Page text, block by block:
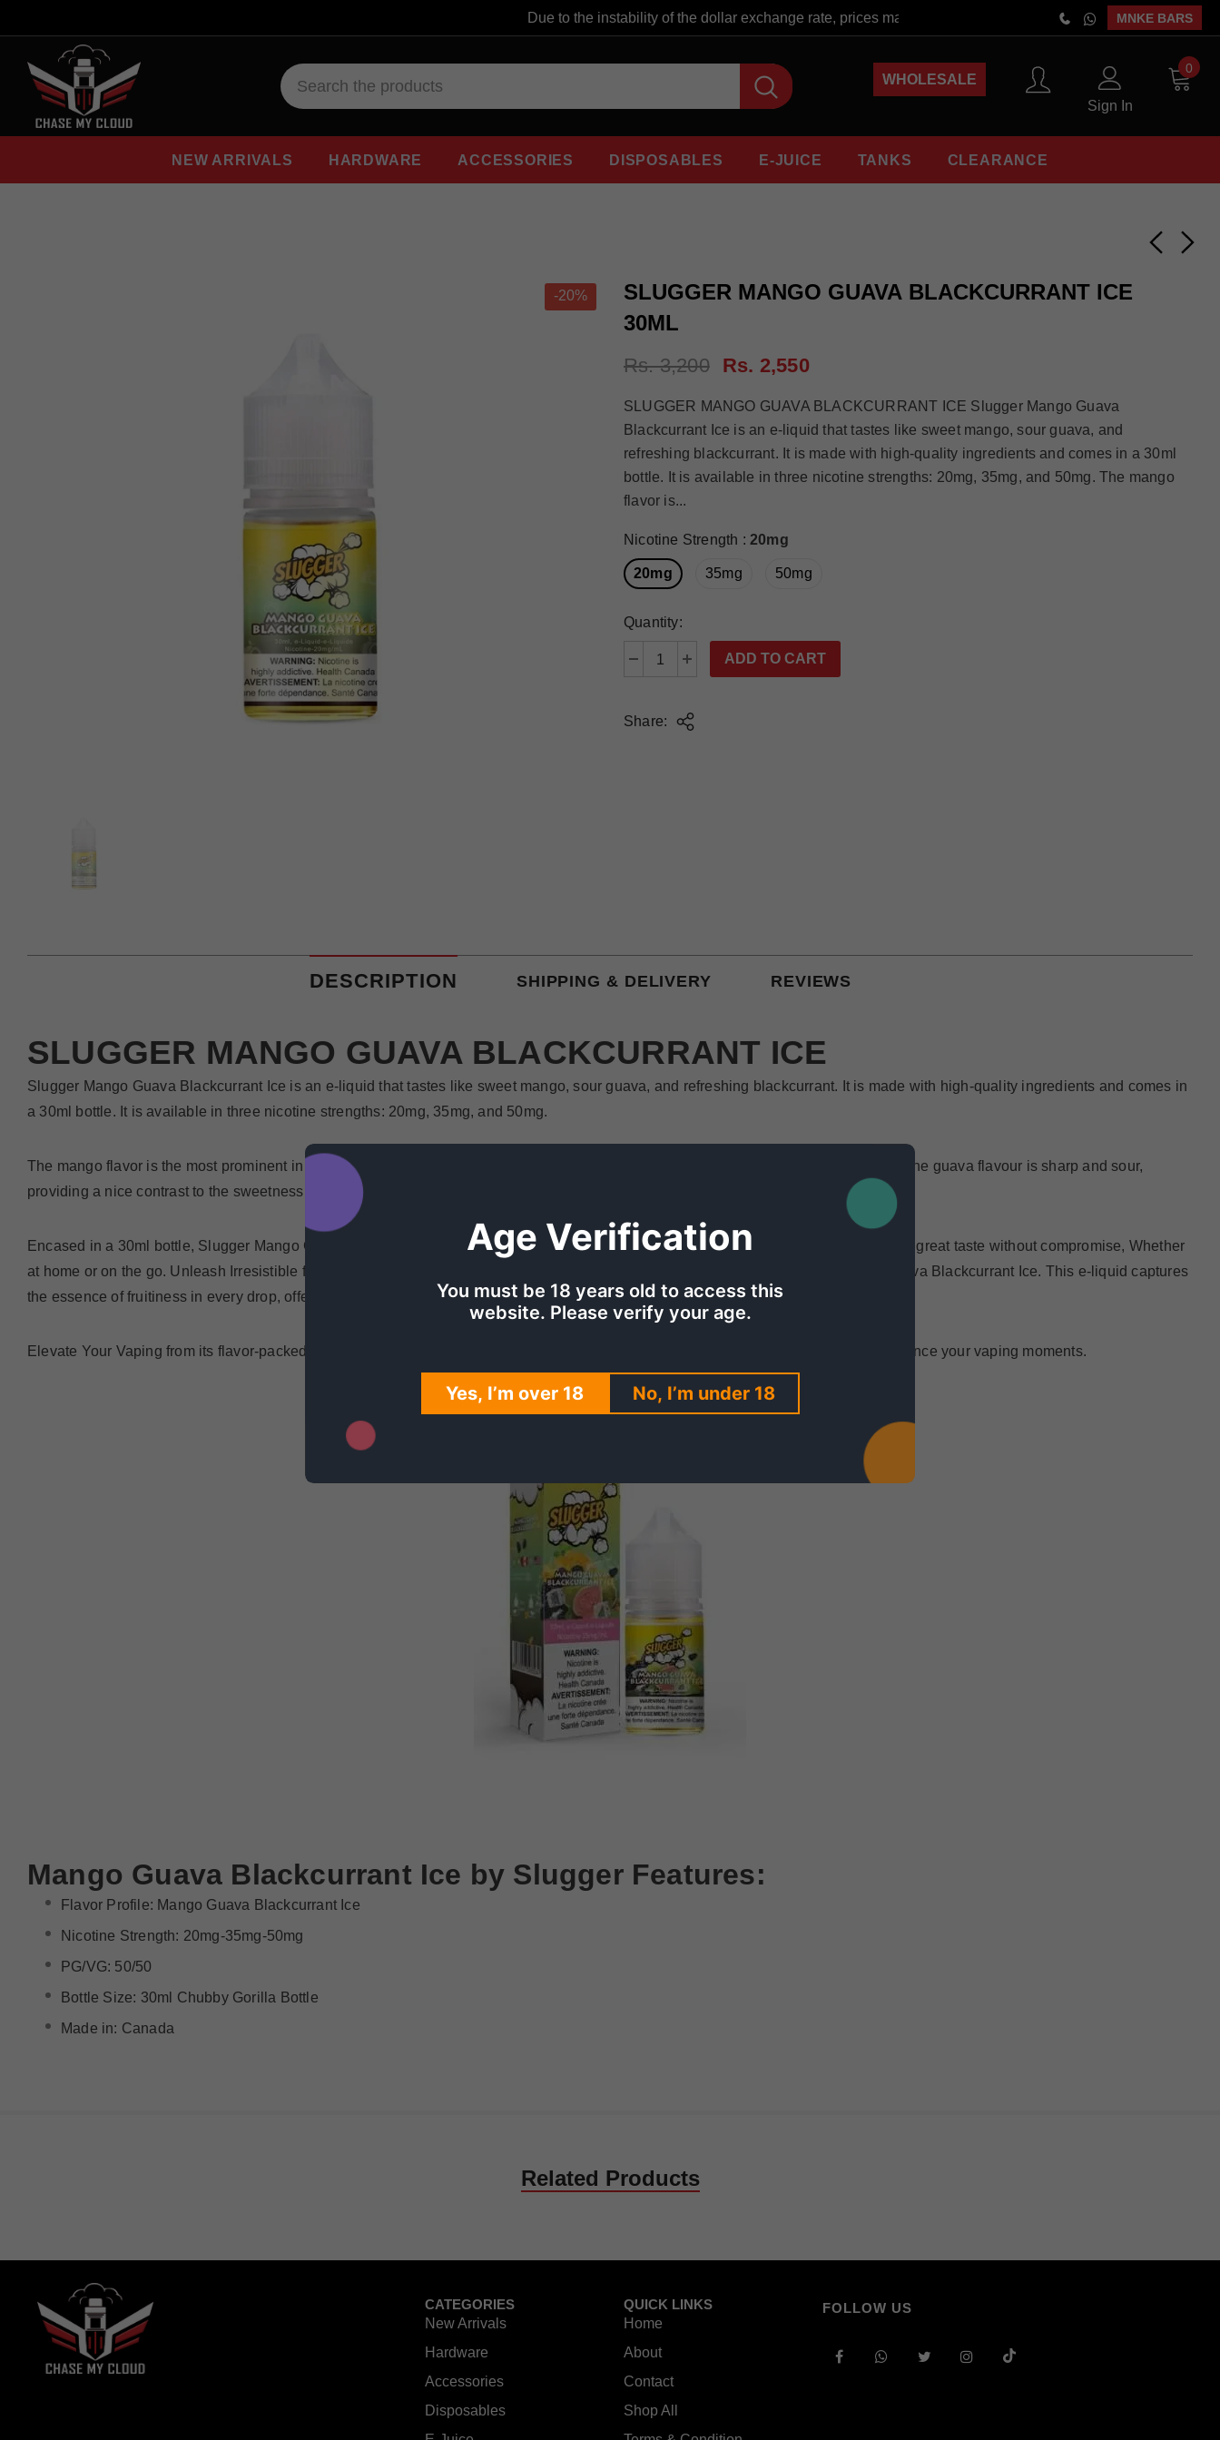
Due to the instability of the dollar exchange rate, prices may vary at the time of order placement. Free Shipping
MNKE BARS
WHOLESALE
Sign In
0
NEW ARRIVALS HARDWARE ACCESSORIES DISPOSABLES E-JUICE TANKS CLEARANCE
-20%
SLUGGER MANGO GUAVA BLACKCURRANT ICE
30ML
Rs. 3,200 Rs. 2,550
SLUGGER MANGO GUAVA BLACKCURRANT ICE Slugger Mango Guava
Blackcurrant Ice is an e-liquid that tastes like sweet mango, sour guava, and
refreshing blackcurrant. It is made with high-quality ingredients and comes in a 30ml
bottle. It is available in three nicotine strengths: 20mg, 35mg, and 50mg. The mango
flavor is...
Nicotine Strength :20mg
20mg 35mg 50mg
Quantity:
Share:
DESCRIPTION SHIPPING & DELIVERY REVIEWS
SLUGGER MANGO GUAVA BLACKCURRANT ICE
Slugger Mango Guava Blackcurrant Ice is an e-liquid that tastes like sweet mango, sour guava, and refreshing blackcurrant. It is made with high-quality ingredients and comes in
a 30ml bottle. It is available in three nicotine strengths: 20mg, 35mg, and 50mg.
The mango flavor is the most prominent in Slugger Mango Guava Blackcurrant Ice. It is a sweet and juicy flavor that is sure to please. The guava flavour is sharp and sour,
providing a nice contrast to the sweetness of the mango. The blackcurrant flavor is refreshing and adds complexity to the overall flavor.
Encased in a 30ml bottle, Slugger Mango Guava Blackcurrant Ice offers a convenient vaping solution for any occasion. Enjoy the same great taste without compromise, Whether
at home or on the go. Unleash Irresistible flavors, delicious mango, sour guava, and blackcurrant come together in Slugger Mango Guava Blackcurrant Ice. This e-liquid captures
the essence of fruitiness in every drop, offering a vaping experience as vibrant as it is delicious.
Elevate Your Vaping from its flavor-packed profile to its user-friendly bottle, Slugger Mango Guava Blackcurrant Ice is designed to enhance your vaping moments.
Mango Guava Blackcurrant Ice by Slugger Features:
Flavor Profile: Mango Guava Blackcurrant Ice
Nicotine Strength: 20mg-35mg-50mg
PG/VG: 50/50
Bottle Size: 30ml Chubby Gorilla Bottle
Made in: Canada
Related Products
CATEGORIES
New Arrivals
Hardware
Accessories
Disposables
QUICK LINKS
Home
About
Contact
Shop All
FOLLOW US
Age Verification
You must be 18 years old to access this
website. Please verify your age.
Yes, I’m over 18 No, I’m under 18